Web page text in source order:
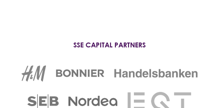
SSE CAPITAL PARTNERS